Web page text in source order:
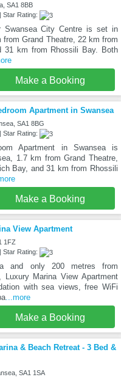
SA1 8BB
Star Rating:
Swansea City Centre is set in
from Grand Theatre, 22 km from
31 km from Rhossili Bay. Both
Make a Booking
Apartment in Swansea
SA1 8BG
Star Rating:
Apartment in Swansea is
1.7 km from Grand Theatre,
Bay, and 31 km from Rhossili
Make a Booking
View Apartment
1FZ
Star Rating:
and only 200 metres from
Luxury Marina View Apartment
with sea views, free WiFi
...more
Make a Booking
& Beach Retreat - 3 Bed &
SA1 1SA